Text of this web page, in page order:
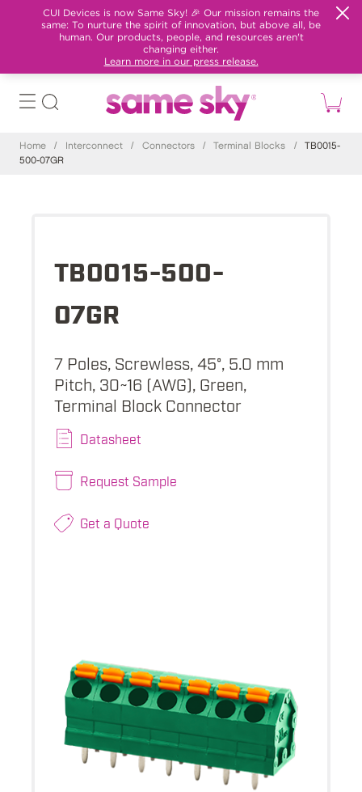
CUI Devices is now Same Sky! 🎉 Our mission remains the
same: To nurture the spirit of innovation, but above all, be
human. Our products, people, and resources aren't
changing either.
Learn more in our press release.
Home / Interconnect / Connectors / Terminal Blocks /
TB0015-
500-07GR
TB0015-500-
07GR
7 Poles, Screwless, 45°, 5.0 mm
Pitch, 30~16 (AWG), Green,
Terminal Block Connector
Datasheet
Request Sample
Get a Quote